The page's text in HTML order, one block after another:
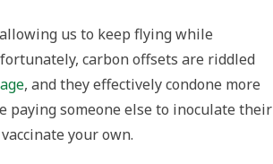
us to keep flying while
carbon offsets are riddled
, and they effectively condone more
paying someone else to inoculate their
your own.